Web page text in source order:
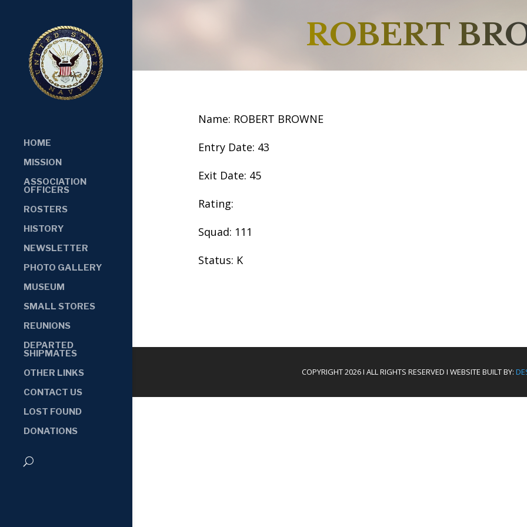
HOME
MISSION
ASSOCIATION
OFFICERS
ROSTERS
HISTORY
NEWSLETTER
PHOTO GALLERY
MUSEUM
SMALL STORES
REUNIONS
DEPARTED
SHIPMATES
OTHER LINKS
CONTACT US
LOST FOUND
DONATIONS
ROBERT
Name: ROBERT BROWNE
Entry Date: 43
Exit Date: 45
Rating:
Squad: 111
Status: K
COPYRIGHT 2026 I ALL RIGHTS RESERVED I WEBSITE BUILT BY: